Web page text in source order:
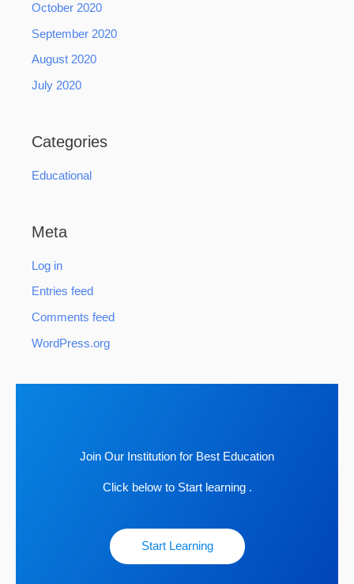
October 2020
September 2020
August 2020
July 2020
Categories
Educational
Meta
Log in
Entries feed
Comments feed
WordPress.org
Join Our Institution for Best Education
Click below to Start learning .
Start Learning